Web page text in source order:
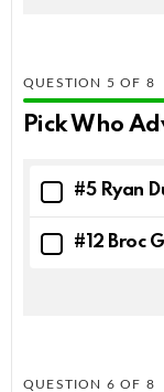
QUESTION OF 8
Pick Who
#5 Ryan
#12 Broc
QUESTION OF 8